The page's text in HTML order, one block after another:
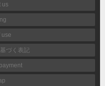
us
use
づく表記